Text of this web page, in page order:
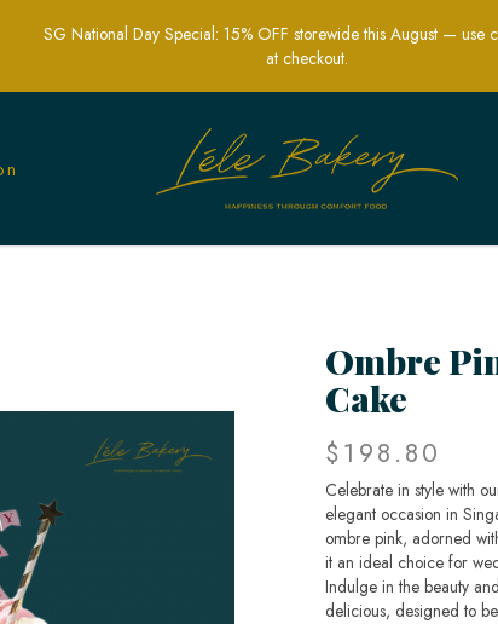
| Elegant Celebration Cakes |
SG National Day Special: 15% OFF storewide this August — use
at checkout.
Ombre
Cake
$198.80
Celebrate in style with
elegant occasion in
ombre pink, adorned
it an ideal choice for
Indulge in the beauty
delicious, designed to